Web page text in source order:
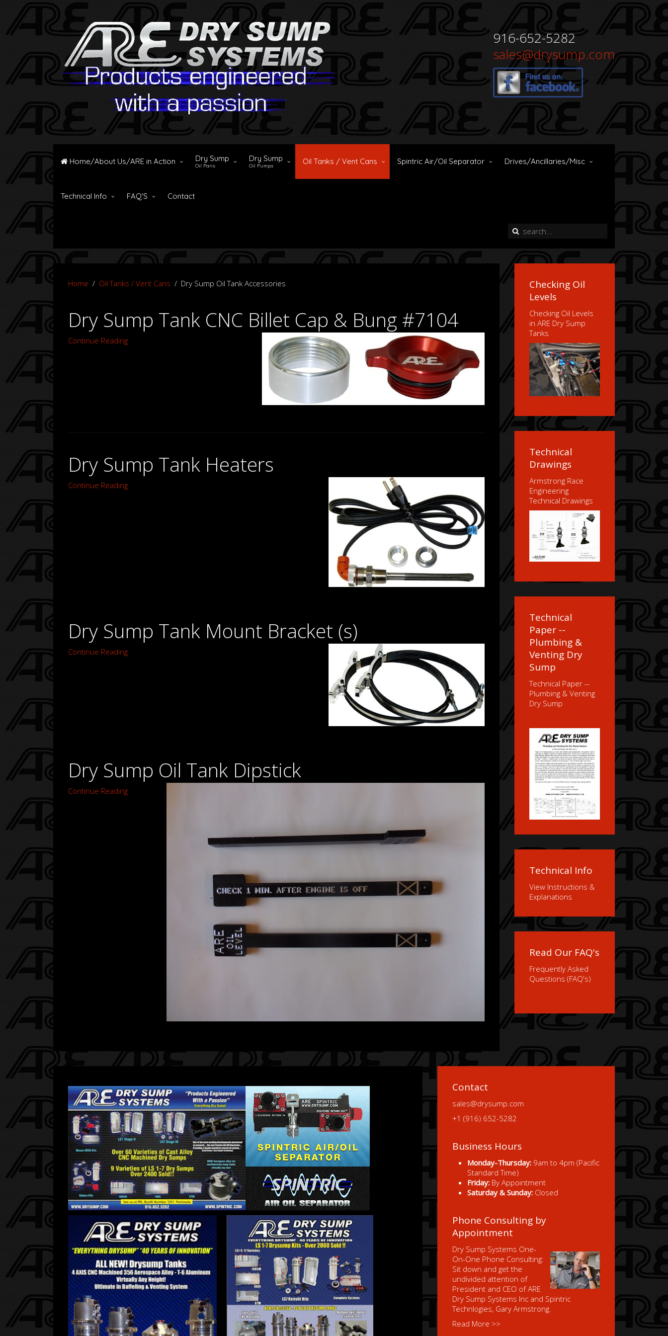
916-652-5282
sales@drysump.com
Home/About Us/ARE in Action Dry Sump
Oil Pans
Dry Sump
Oil Pumps Oil Tanks / Vent Cans Spintric Air/Oil Separator Drives/Ancillaries/Misc
Technical Info FAQ'S Contact
Home Oil Tanks / Vent Cans Dry Sump Oil Tank Accessories
Dry Sump Tank CNC Billet Cap & Bung #7104
Continue Reading
Dry Sump Tank Heaters
Continue Reading
Dry Sump Tank Mount Bracket (s)
Continue Reading
Dry Sump Oil Tank Dipstick
Continue Reading
Checking Oil
Levels
Checking Oil Levels
in ARE Dry Sump
Tanks
Technical
Drawings
Armstrong Race
Engineering
Technical Drawings
Technical
Paper --
Plumbing &
Venting Dry
Sump
Technical Paper --
Plumbing & Venting
Dry Sump
Technical Info
View Instructions &
Explanations
Read Our FAQ's
Frequently Asked
Questions (FAQ's)
Contact
sales@drysump.com
+1 (916) 652-5282
Business Hours
Monday-Thursday: 9am to 4pm (Pacific
Standard Time)
Friday: By Appointment
Saturday & Sunday: Closed
Phone Consulting by
Appointment
Dry Sump Systems One-
On-One Phone Consulting:
Sit down and get the
undivided attention of
President and CEO of ARE
Dry Sump Systems Inc and Spintric
Technlogies, Gary Armstrong.
Read More >>